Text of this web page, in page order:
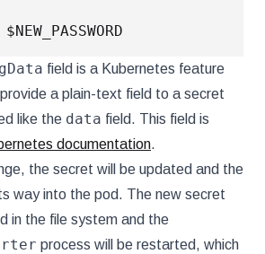
field is a Kubernetes feature
a plain-text field to a secret
like the data field. This field is
documentation.
the secret will be updated and the
way into the pod. The new secret
in the file system and the
process will be restarted, which